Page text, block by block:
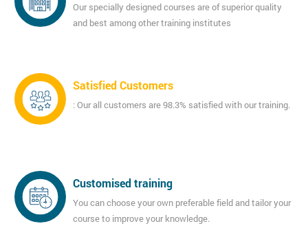
Our specially designed courses are of superior quality
and best among other training institutes
Satisfied Customers
: Our all customers are 98.3% satisfied with our training.
Customised training
You can choose your own preferable field and tailor your
course to improve your knowledge.